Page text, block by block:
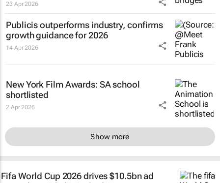
23 Apr 2026
Publicis outperforms industry, confirms
growth guidance for 2026
14 Apr 2026
New York Film Awards: SA school
shortlisted
2 Apr 2026
Show more
Fifa World Cup 2026 drives $10.5bn ad